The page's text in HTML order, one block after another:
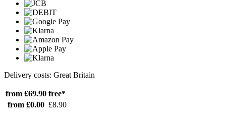
Delivery costs: Great Britain
from £69.90 free*
from £0.00 £8.90